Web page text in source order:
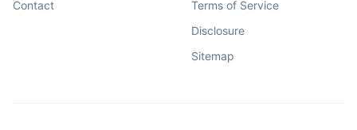
Contact
Terms of Service
Disclosure
Sitemap